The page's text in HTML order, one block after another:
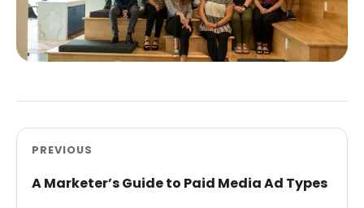
PREVIOUS
A Marketer’s Guide to Paid Media Ad Types